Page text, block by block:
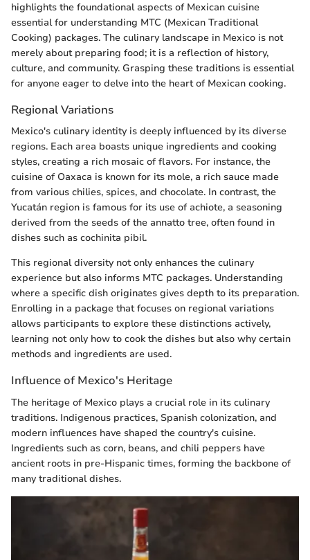
highlights the foundational aspects of Mexican cuisine
essential for understanding MTC (Mexican Traditional
Cooking) packages. The culinary landscape in Mexico is not
merely about preparing food; it is a reflection of history,
culture, and community. Grasping these traditions is essential
for anyone eager to delve into the heart of Mexican cooking.
Regional Variations
Mexico's culinary identity is deeply influenced by its diverse
regions. Each area boasts unique ingredients and cooking
styles, creating a rich mosaic of flavors. For instance, the
cuisine of Oaxaca is known for its mole, a rich sauce made
from various chilies, spices, and chocolate. In contrast, the
Yucatán region is famous for its use of achiote, a seasoning
derived from the seeds of the annatto tree, often found in
dishes such as cochinita pibil.
This regional diversity not only enhances the culinary
experience but also informs MTC packages. Understanding
where a specific dish originates gives depth to its preparation.
Enrolling in a package that focuses on regional variations
allows participants to explore these distinctions actively,
learning not only how to cook the dishes but also why certain
methods and ingredients are used.
Influence of Mexico's Heritage
The heritage of Mexico plays a crucial role in its culinary
traditions. Indigenous practices, Spanish colonization, and
modern influences have shaped the country's cuisine.
Ingredients such as corn, beans, and chili peppers have
ancient roots in pre-Hispanic times, forming the backbone of
many traditional dishes.